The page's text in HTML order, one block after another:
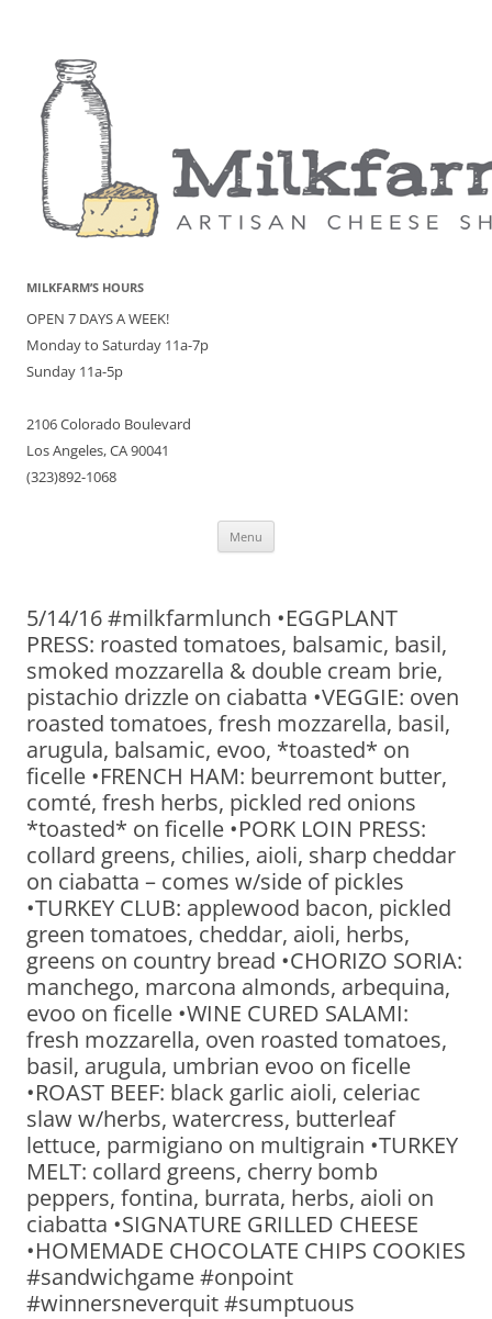
MILKFARM’S HOURS
OPEN 7 DAYS A WEEK!
Monday to Saturday 11a-7p
Sunday 11a-5p
2106 Colorado Boulevard
Los Angeles, CA 90041
(323)892-1068
Menu
5/14/16 #milkfarmlunch •EGGPLANT
PRESS: roasted tomatoes, balsamic, basil,
smoked mozzarella & double cream brie,
pistachio drizzle on ciabatta •VEGGIE: oven
roasted tomatoes, fresh mozzarella, basil,
arugula, balsamic, evoo, *toasted* on
ficelle •FRENCH HAM: beurremont butter,
comté, fresh herbs, pickled red onions
*toasted* on ficelle •PORK LOIN PRESS:
collard greens, chilies, aioli, sharp cheddar
on ciabatta – comes w/side of pickles
•TURKEY CLUB: applewood bacon, pickled
green tomatoes, cheddar, aioli, herbs,
greens on country bread •CHORIZO SORIA:
manchego, marcona almonds, arbequina,
evoo on ficelle •WINE CURED SALAMI:
fresh mozzarella, oven roasted tomatoes,
basil, arugula, umbrian evoo on ficelle
•ROAST BEEF: black garlic aioli, celeriac
slaw w/herbs, watercress, butterleaf
lettuce, parmigiano on multigrain •TURKEY
MELT: collard greens, cherry bomb
peppers, fontina, burrata, herbs, aioli on
ciabatta •SIGNATURE GRILLED CHEESE
•HOMEMADE CHOCOLATE CHIPS COOKIES
#sandwichgame #onpoint
#winnersneverquit #sumptuous